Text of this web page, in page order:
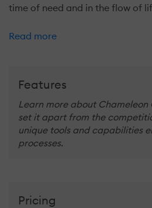
time of need and in the flow of
Read more
Features
Learn more about
set it apart from the
unique tools and capabilities
processes.
Pricing